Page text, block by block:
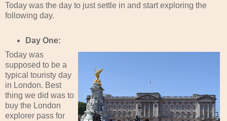
Today was the day to just settle in and start exploring the
following day.
Day One:
Today was
supposed to be a
typical touristy day
in London. Best
thing we did was to
buy the London
explorer pass for